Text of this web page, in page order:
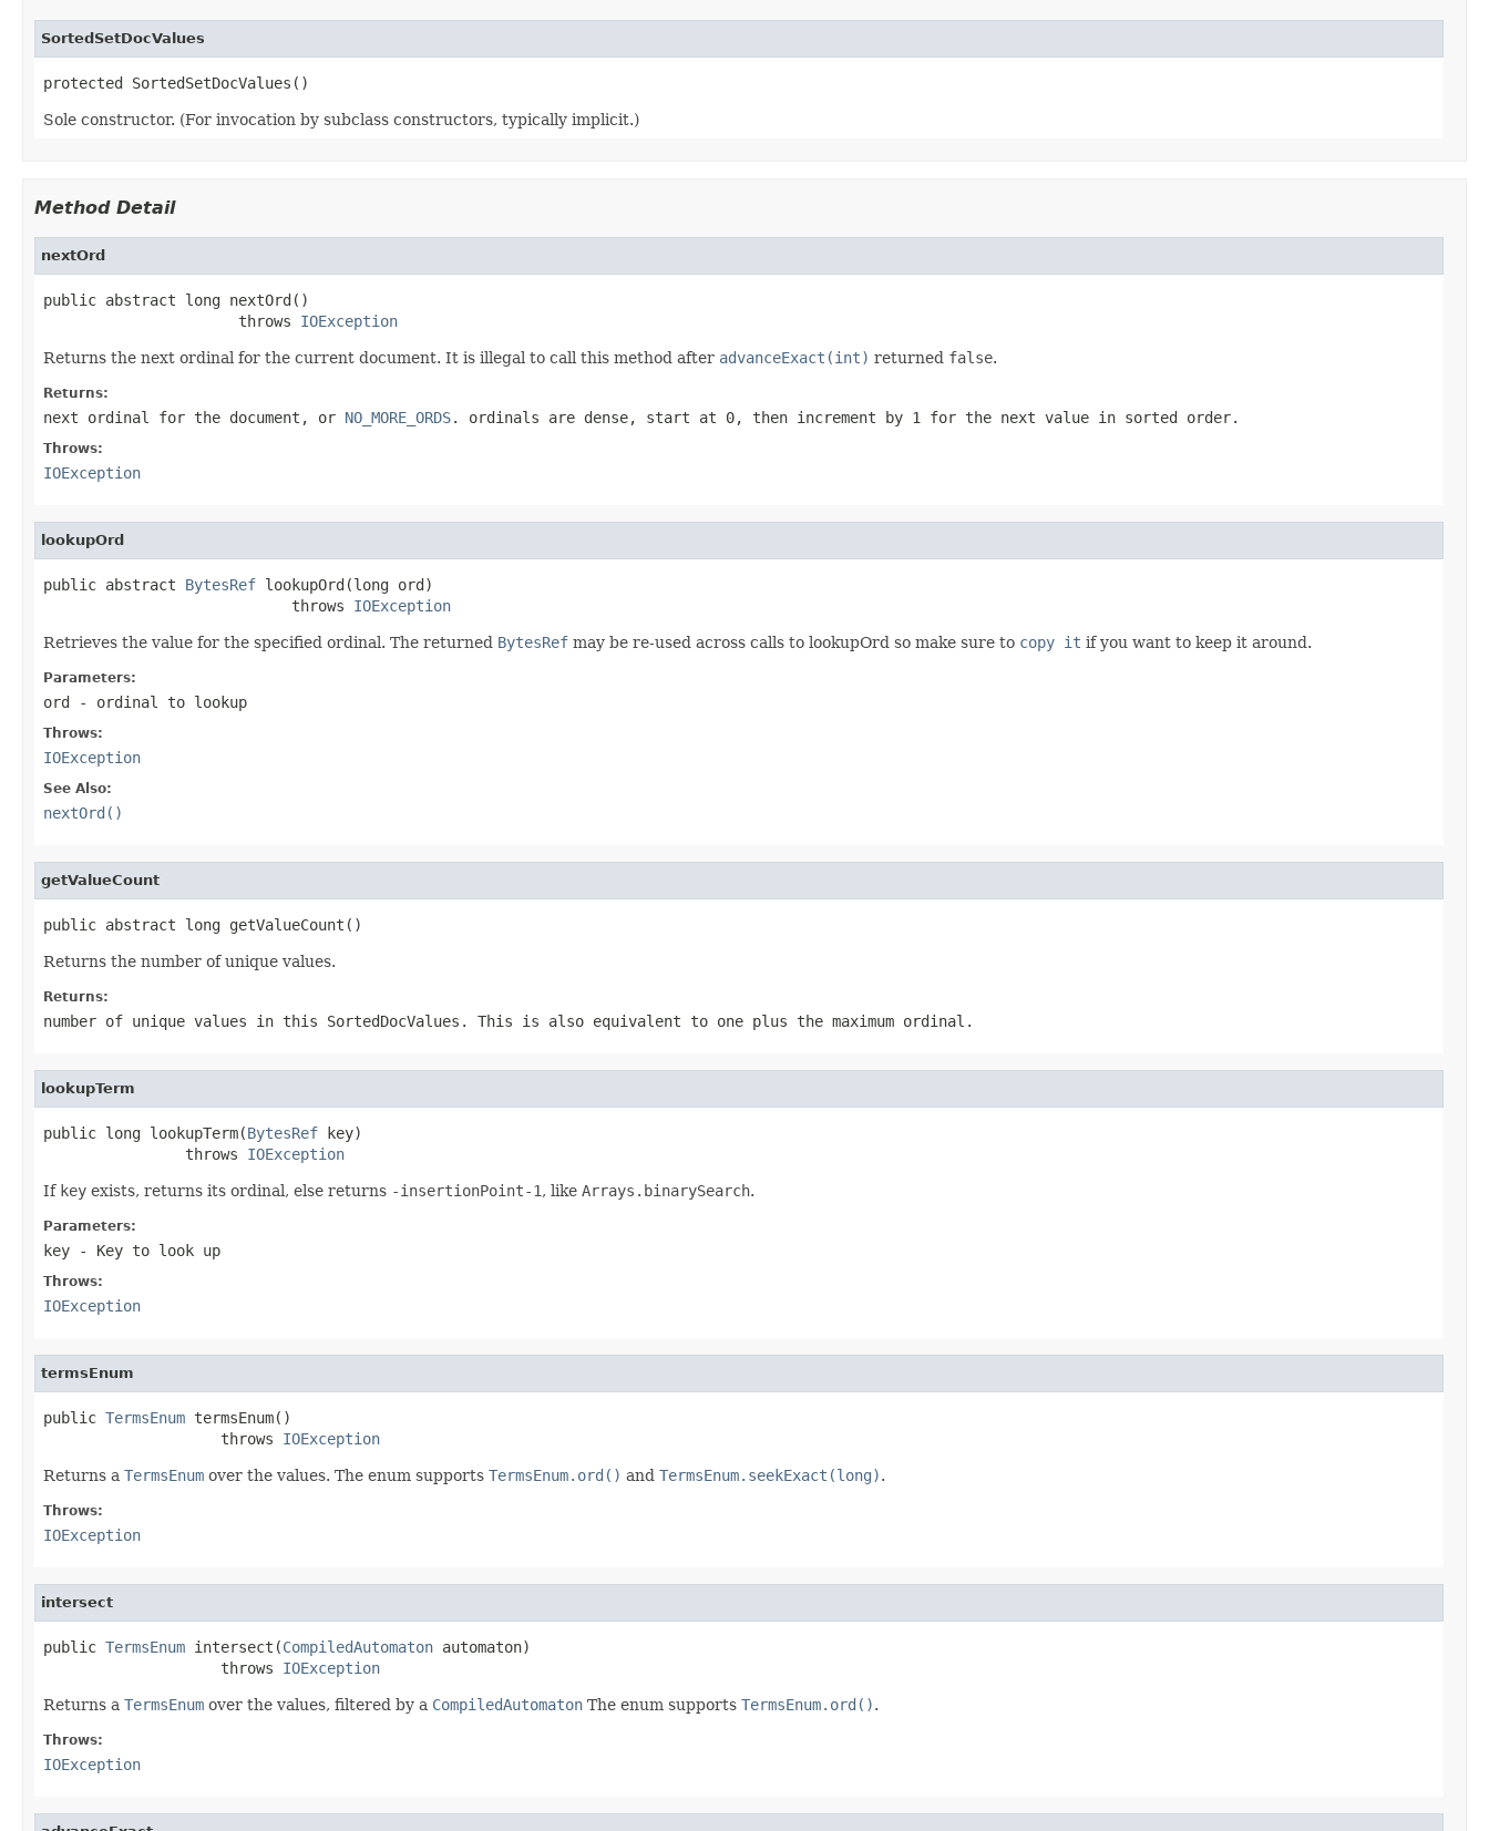
SortedSetDocValues
protected SortedSetDocValues()
Sole constructor. (For invocation by subclass constructors, typically implicit.)
Method Detail
nextOrd
public abstract long nextOrd()
                      throws
IOException
Returns the next ordinal for the current document. It is illegal to call this method after advanceExact(int) returned false.
Returns:
next ordinal for the document, or NO_MORE_ORDS. ordinals are dense, start at 0, then increment by 1 for the next value in sorted order.
Throws:
IOException
lookupOrd
public abstract BytesRef lookupOrd(long ord)
                            throws
IOException
Retrieves the value for the specified ordinal. The returned BytesRef may be re-used across calls to lookupOrd so make sure to copy it if you want to keep it around.
Parameters:
ord - ordinal to lookup
Throws:
IOException
See Also:
nextOrd()
getValueCount
public abstract long getValueCount()
Returns the number of unique values.
Returns:
number of unique values in this SortedDocValues. This is also equivalent to one plus the maximum ordinal.
lookupTerm
public long lookupTerm(BytesRef key)
                throws
IOException
If key exists, returns its ordinal, else returns -insertionPoint-1, like Arrays.binarySearch.
Parameters:
key - Key to look up
Throws:
IOException
termsEnum
public TermsEnum termsEnum()
                    throws
IOException
Returns a TermsEnum over the values. The enum supports TermsEnum.ord() and TermsEnum.seekExact(long).
Throws:
IOException
intersect
public TermsEnum intersect(CompiledAutomaton automaton)
                    throws
IOException
Returns a TermsEnum over the values, filtered by a CompiledAutomaton The enum supports TermsEnum.ord().
Throws:
IOException